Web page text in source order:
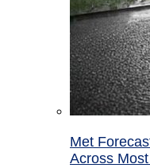
Met
Across